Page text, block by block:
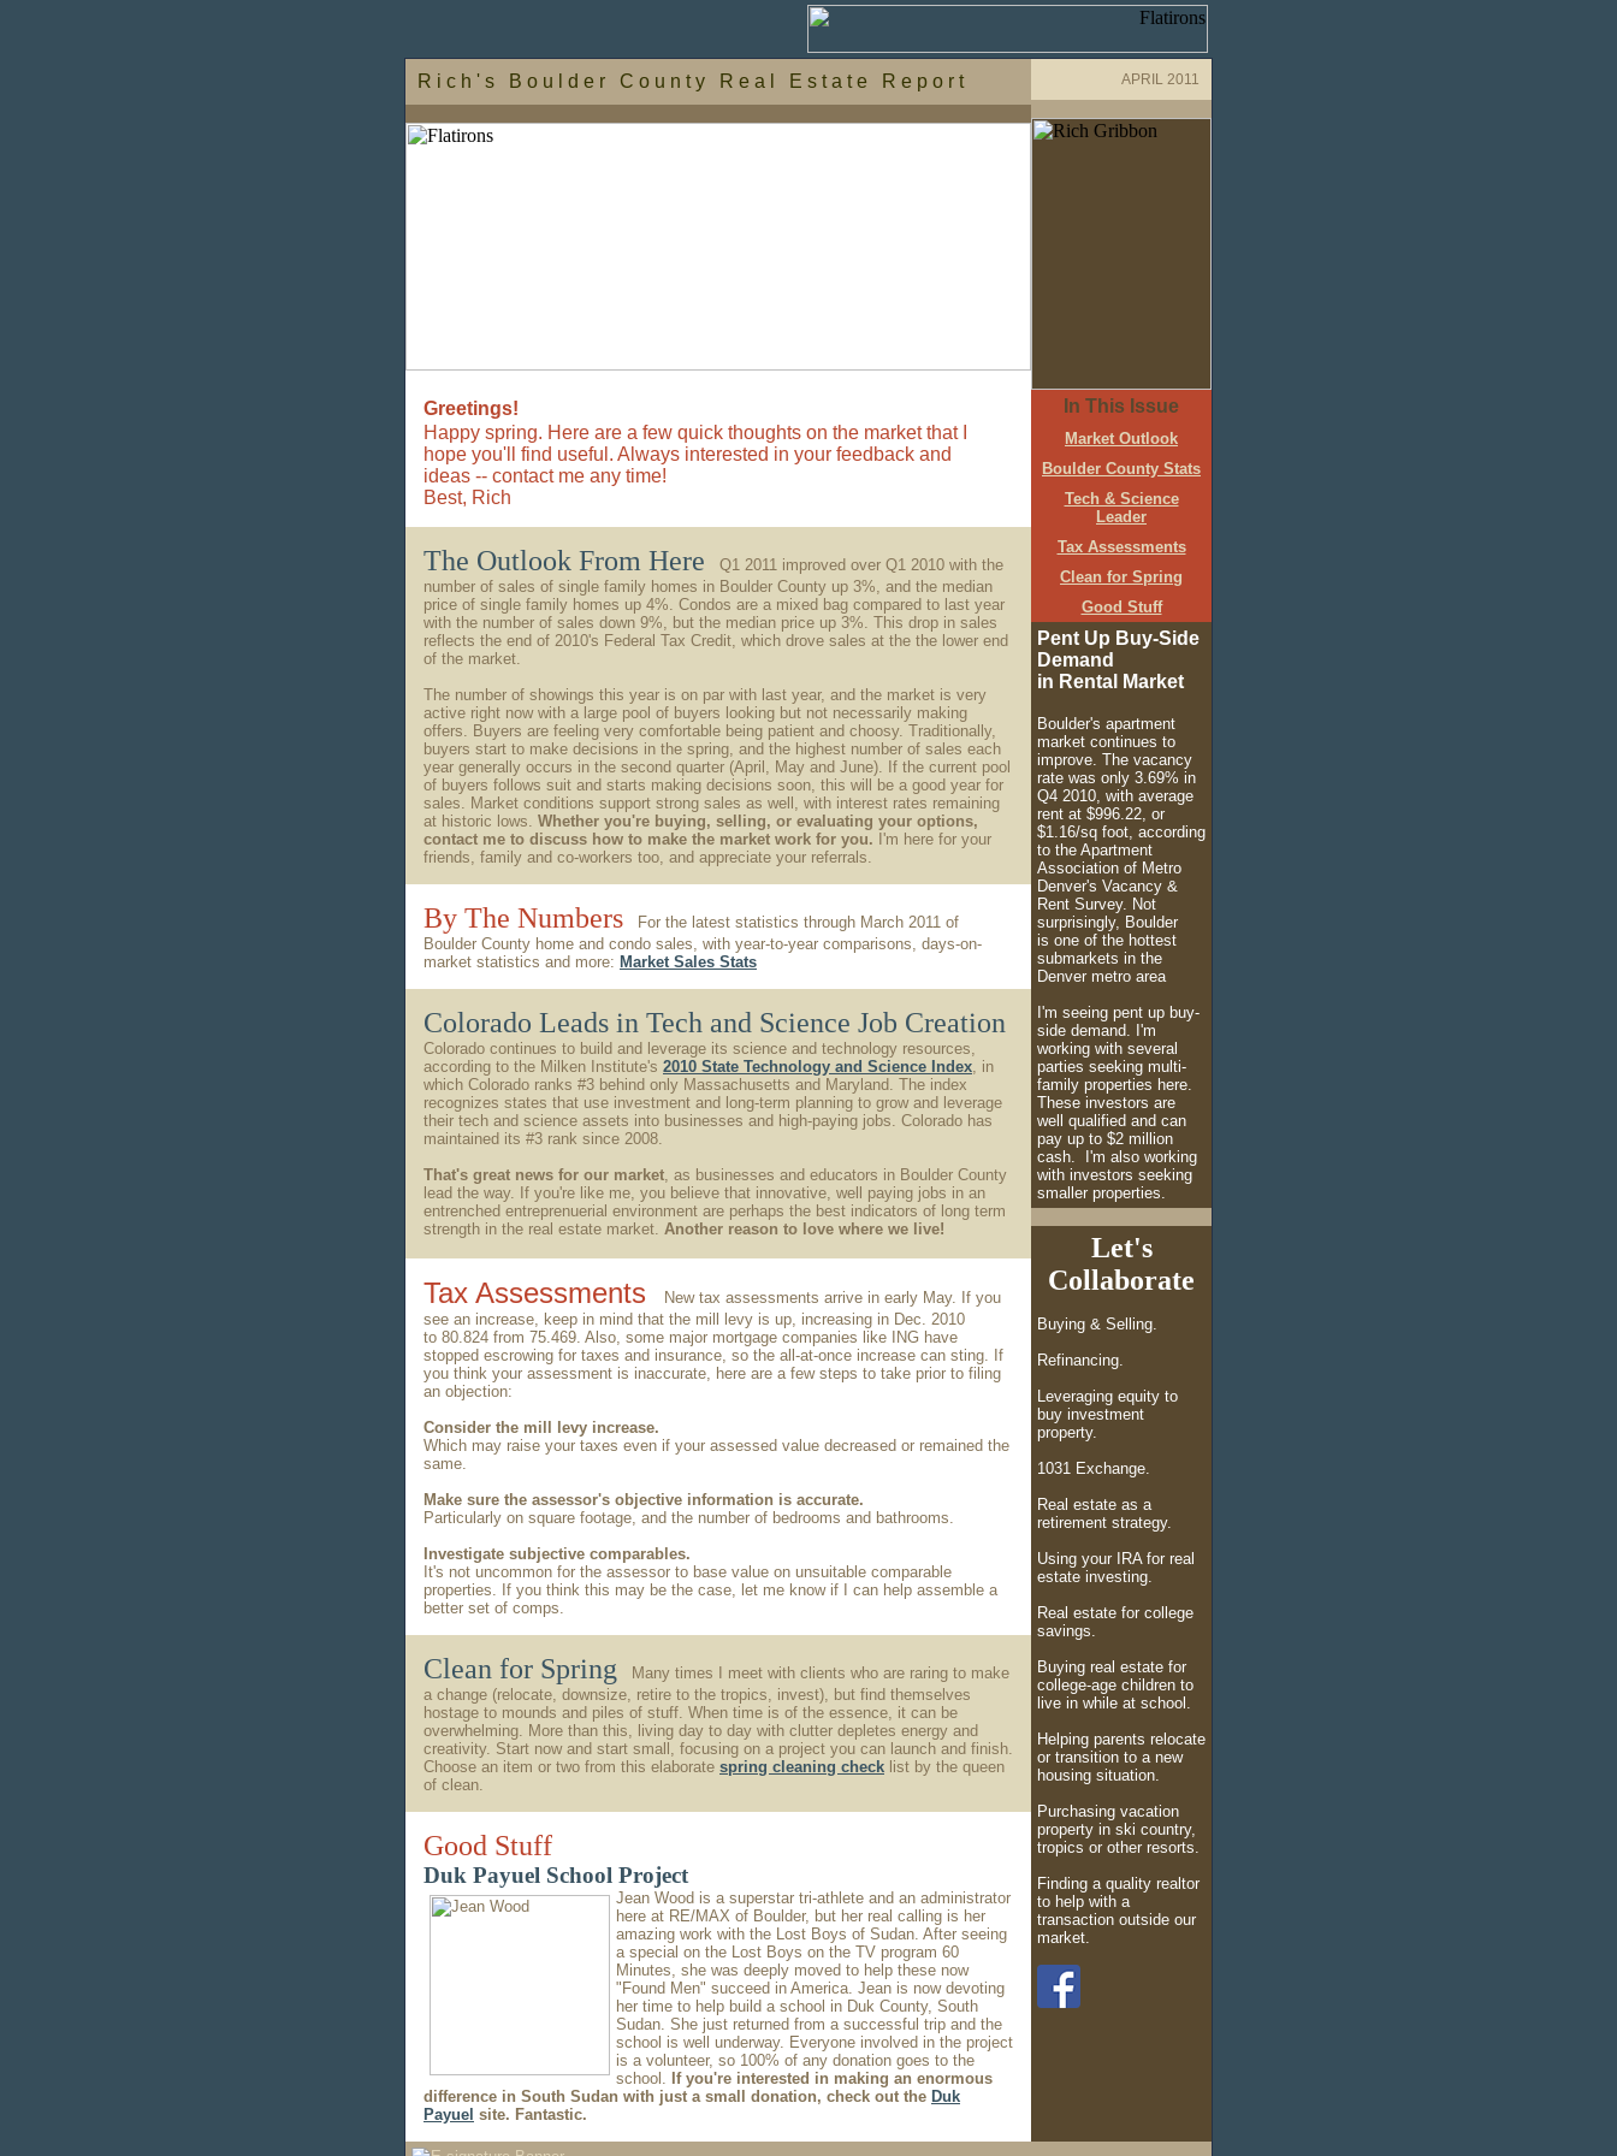
R i c h ' s B o u l d e r C o u n t y R e a l E s t a t e R e p o r t
Greetings!
Happy spring. Here are a few quick thoughts on the market that I
hope you'll find useful. Always interested in your feedback and
ideas -- contact me any time!
Best, Rich
The Outlook From Here
Q1 2011 improved over Q1 2010 with the
number of sales of single family homes in Boulder County up 3%, and the median
price of single family homes up 4%. Condos are a mixed bag compared to last year
with the number of sales down 9%, but the median price up 3%. This drop in sales
reflects the end of 2010's Federal Tax Credit, which drove sales at the the lower end
of the market.
The number of showings this year is on par with last year, and the market is very
active right now with a large pool of buyers looking but not necessarily making
offers. Buyers are feeling very comfortable being patient and choosy. Traditionally,
buyers start to make decisions in the spring, and the highest number of sales each
year generally occurs in the second quarter (April, May and June). If the current pool
of buyers follows suit and starts making decisions soon, this will be a good year for
sales. Market conditions support strong sales as well, with interest rates remaining
at historic lows. Whether you're buying, selling, or evaluating your options,
contact me to discuss how to make the market work for you. I'm here for your
friends, family and co-workers too, and appreciate your referrals.
By The Numbers
For the latest statistics through March 2011 of
Boulder County home and condo sales, with year-to-year comparisons, days-on-
market statistics and more: Market Sales Stats
Colorado Leads in Tech and Science Job Creation
Colorado continues to build and leverage its science and technology resources,
according to the Milken Institute's 2010 State Technology and Science Index, in
which Colorado ranks #3 behind only Massachusetts and Maryland. The index
recognizes states that use investment and long-term planning to grow and leverage
their tech and science assets into businesses and high-paying jobs. Colorado has
maintained its #3 rank since 2008.
That's great news for our market, as businesses and educators in Boulder County
lead the way. If you're like me, you believe that innovative, well paying jobs in an
entrenched entreprenuerial environment are perhaps the best indicators of long term
strength in the real estate market. Another reason to love where we live!
Tax Assessments
New tax assessments arrive in early May. If you
see an increase, keep in mind that the mill levy is up, increasing in Dec. 2010
to 80.824 from 75.469. Also, some major mortgage companies like ING have
stopped escrowing for taxes and insurance, so the all-at-once increase can sting. If
you think your assessment is inaccurate, here are a few steps to take prior to filing
an objection:
Consider the mill levy increase.
Which may raise your taxes even if your assessed value decreased or remained the
same.
Make sure the assessor's objective information is accurate.
Particularly on square footage, and the number of bedrooms and bathrooms.
Investigate subjective comparables.
It's not uncommon for the assessor to base value on unsuitable comparable
properties. If you think this may be the case, let me know if I can help assemble a
better set of comps.
Clean for Spring
Many times I meet with clients who are raring to make
a change (relocate, downsize, retire to the tropics, invest), but find themselves
hostage to mounds and piles of stuff. When time is of the essence, it can be
overwhelming. More than this, living day to day with clutter depletes energy and
creativity. Start now and start small, focusing on a project you can launch and finish.
Choose an item or two from this elaborate spring cleaning check list by the queen
of clean.
Good Stuff
Duk Payuel School Project
Jean Wood is a superstar tri-athlete and an administrator
here at RE/MAX of Boulder, but her real calling is her
amazing work with the Lost Boys of Sudan. After seeing
a special on the Lost Boys on the TV program 60
Minutes, she was deeply moved to help these now
"Found Men" succeed in America. Jean is now devoting
her time to help build a school in Duk County, South
Sudan. She just returned from a successful trip and the
school is well underway. Everyone involved in the project
is a volunteer, so 100% of any donation goes to the
school. If you're interested in making an enormous
difference in South Sudan with just a small donation, check out the Duk
Payuel site. Fantastic.
APRIL 2011
In This Issue
Market Outlook
Boulder County Stats
Tech & Science
Leader
Tax Assessments
Clean for Spring
Good Stuff
Pent Up Buy-Side
Demand
in Rental Market
Boulder's apartment
market continues to
improve. The vacancy
rate was only 3.69% in
Q4 2010, with average
rent at $996.22, or
$1.16/sq foot, according
to the Apartment
Association of Metro
Denver's Vacancy &
Rent Survey. Not
surprisingly, Boulder
is one of the hottest
submarkets in the
Denver metro area
I'm seeing pent up buy-
side demand. I'm
working with several
parties seeking multi-
family properties here.
These investors are
well qualified and can
pay up to $2 million
cash.
I'm also working
with investors seeking
smaller properties.
Let's
Collaborate
Buying & Selling.
Refinancing.
Leveraging equity to
buy investment
property.
1031 Exchange.
Real estate as a
retirement strategy.
Using your IRA for real
estate investing.
Real estate for college
savings.
Buying real estate for
college-age children to
live in while at school.
Helping parents relocate
or transition to a new
housing situation.
Purchasing vacation
property in ski country,
tropics or other resorts.
Finding a quality realtor
to help with a
transaction outside our
market.